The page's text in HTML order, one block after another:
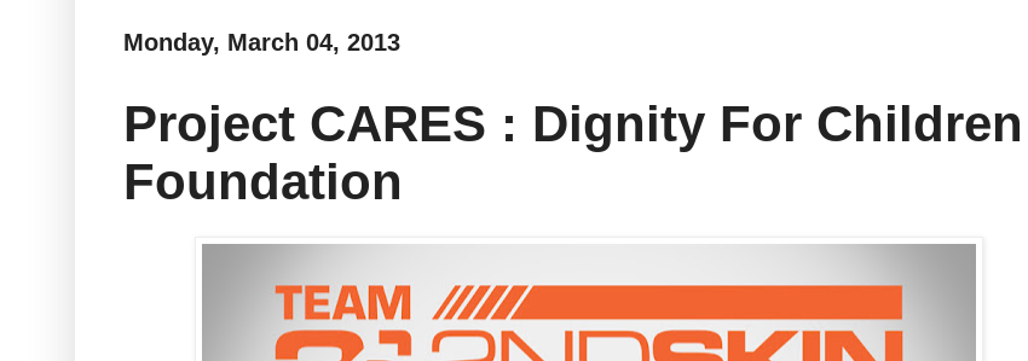
Monday, March 04, 2013
Project CARES : Dignity For Children
Foundation